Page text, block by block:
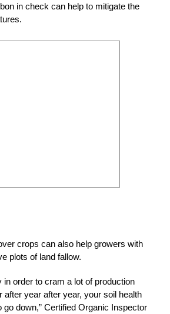
in check can help to mitigate the
crops can also help growers with
plots of land fallow.
in order to cram a lot of production
after year after year, your soil health
go down,” Certified Organic Inspector